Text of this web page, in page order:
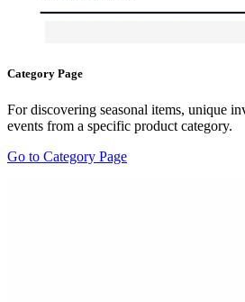
Category Page
For discovering seasonal items, unique
events from a specific product category.
Go to Category Page